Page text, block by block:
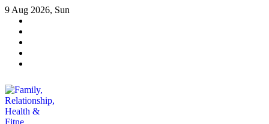
Skip
content
9 Aug 2026, Sun